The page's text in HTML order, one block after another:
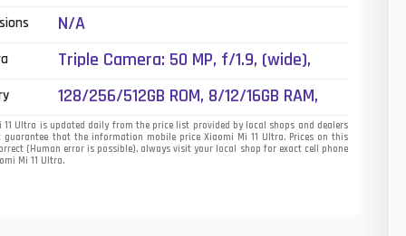
Quick Charge 4+, Power Delivery 3.0
680)
N/A
Triple Camera: 50 MP, f/1.9, (wide),
120mm (periscope telephoto), 1/2.0",
PDAF, OIS, 5x optical zoom, 120x hybrid
zoom + 48 MP, (ultrawide), 1/2.0", PDAF
dual-LED dual-tone flash
128/256/512GB ROM, 8/12/16GB RAM,
UFS 3.1
11 Ultra is updated daily from the price list provided by local shops and dealers
guarantee that the information mobile price Xiaomi Mi 11 Ultra. Prices on this
(Human error is possible), always visit your local shop for exact cell phone
Mi 11 Ultra.